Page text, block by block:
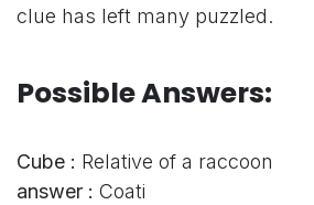
clue has left many puzzled.
Possible Answers:
Cube : Relative of a raccoon
answer : Coati